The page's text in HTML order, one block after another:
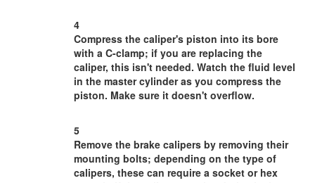
4
Compress the caliper's piston into its bore
with a C-clamp; if you are replacing the
caliper, this isn't needed. Watch the fluid level
in the master cylinder as you compress the
piston. Make sure it doesn't overflow.
5
Remove the brake calipers by removing their
mounting bolts; depending on the type of
calipers, these can require a socket or hex